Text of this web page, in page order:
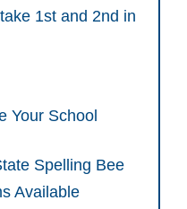
1st and 2nd in
Your School
Spelling Bee
Available